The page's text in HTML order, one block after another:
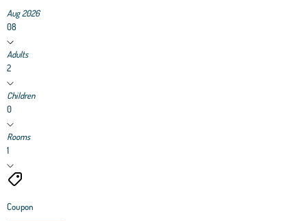
Aug 2026
08
Adults
2
Children
0
Rooms
1
Coupon